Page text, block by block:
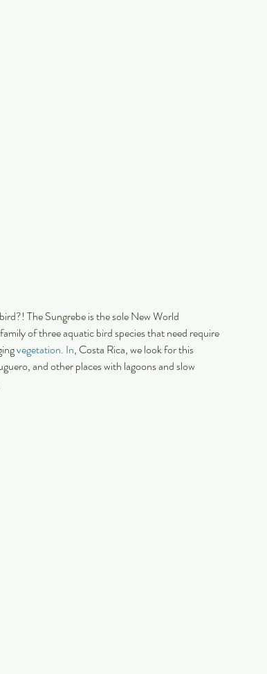
The Sungrebe is the sole New World
of three aquatic bird species that need require
vegetation. In, Costa Rica, we look for this
and other places with lagoons and slow